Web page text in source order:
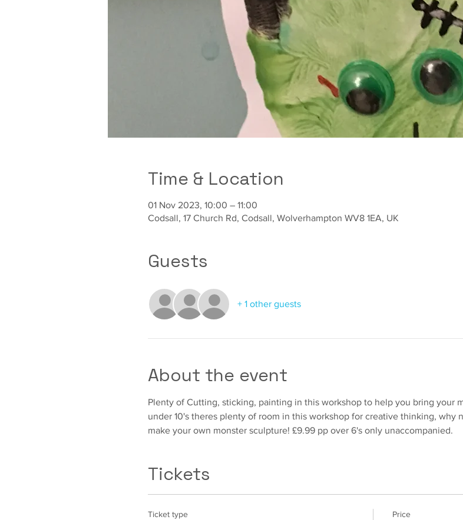
Time & Location
01 Nov 2023, 10:00 – 11:00
Codsall, 17 Church Rd, Codsall, Wolverhampton WV8 1EA, UK
Guests
+ 1 other guests
About the event
Plenty of Cutting, sticking, painting in this workshop to help you bring your
under 10's theres plenty of room in this workshop for creative thinking, why
make your own monster sculpture! £9.99 pp over 6's only unaccompanied.
Tickets
Ticket type Price